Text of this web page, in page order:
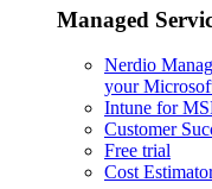
Managed
Nerdio
your
Intune for
Customer
Free trial
Cost